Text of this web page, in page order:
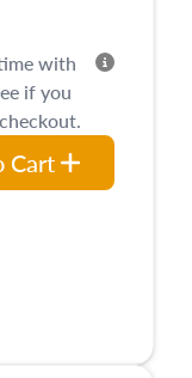
with
if you
Cart